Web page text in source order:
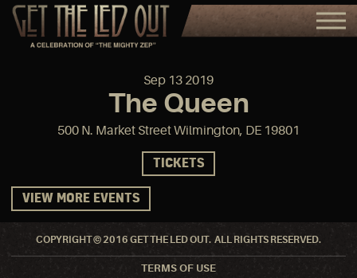
Sep 13 2019
The Queen
500 N. Market Street Wilmington, DE 19801
TICKETS
VIEW MORE EVENTS
COPYRIGHT © 2016 GET THE LED OUT. ALL RIGHTS RESERVED.
TERMS OF USE